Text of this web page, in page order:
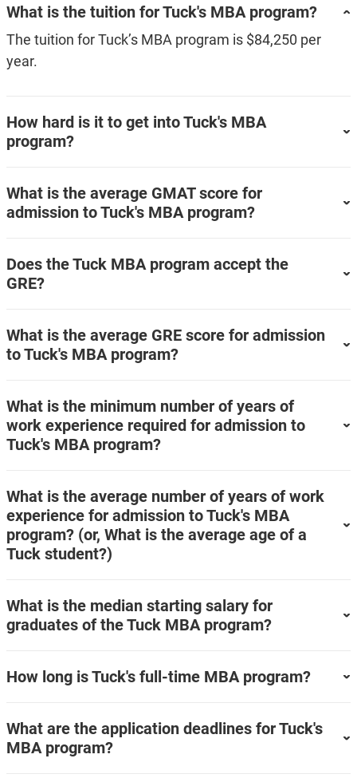
What is the tuition for Tuck's MBA program?
The tuition for Tuck’s MBA program is $84,250 per
year.
How hard is it to get into Tuck's MBA
program?
What is the average GMAT score for
admission to Tuck's MBA program?
Does the Tuck MBA program accept the
GRE?
What is the average GRE score for admission
to Tuck's MBA program?
What is the minimum number of years of
work experience required for admission to
Tuck's MBA program?
What is the average number of years of work
experience for admission to Tuck's MBA
program? (or, What is the average age of a
Tuck student?)
What is the median starting salary for
graduates of the Tuck MBA program?
How long is Tuck's full-time MBA program?
What are the application deadlines for Tuck's
MBA program?